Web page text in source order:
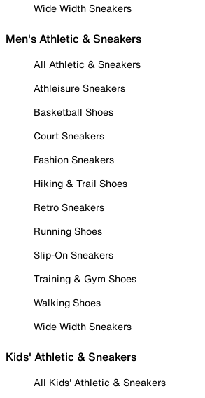
Wide Width Sneakers
Men's Athletic & Sneakers
All Athletic & Sneakers
Athleisure Sneakers
Basketball Shoes
Court Sneakers
Fashion Sneakers
Hiking & Trail Shoes
Retro Sneakers
Running Shoes
Slip-On Sneakers
Training & Gym Shoes
Walking Shoes
Wide Width Sneakers
Kids' Athletic & Sneakers
All Kids' Athletic & Sneakers